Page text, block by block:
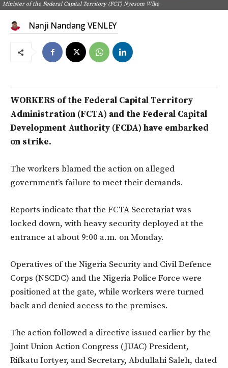
Minister of the Federal Capital Territory (FCT) Nyesom Wike
Nanji Nandang VENLEY
WORKERS of the Federal Capital Territory
Administration (FCTA) and the Federal Capital
Development Authority (FCDA) have embarked
on strike.
The workers blamed the action on alleged
government’s failure to meet their demands.
Reports indicate that the FCTA Secretariat was
locked down, with heavy security deployed at the
entrance at about 9:00 a.m. on Monday.
Operatives of the Nigeria Security and Civil Defence
Corps (NSCDC) and the Nigeria Police Force were
positioned at the gate, while workers were turned
back and denied access to the premises.
The action followed a directive issued earlier by the
Joint Union Action Congress (JUAC) President,
Rifkatu Iortyer, and Secretary, Abdullahi Saleh, dated